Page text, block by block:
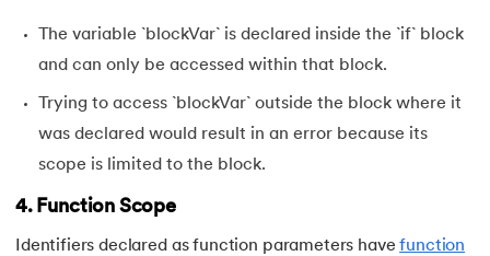
The variable `blockVar` is declared inside the `if` block
and can only be accessed within that block.
Trying to access `blockVar` outside the block where it
was declared would result in an error because its
scope is limited to the block.
4. Function Scope
Identifiers declared as function parameters havefunction